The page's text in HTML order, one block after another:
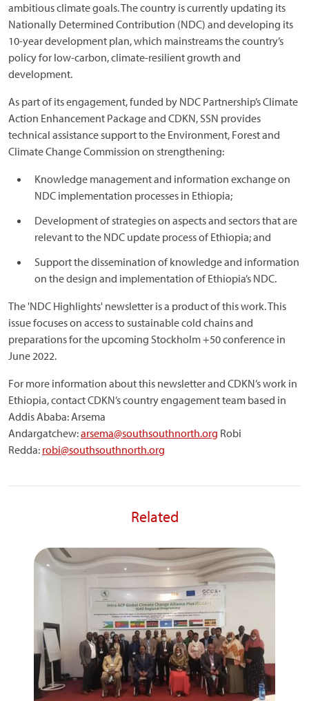
ambitious climate goals. The country is currently updating its
Nationally Determined Contribution (NDC) and developing its
10-year development plan, which mainstreams the country’s
policy for low-carbon, climate-resilient growth and
development.
As part of its engagement, funded by NDC Partnership’s Climate
Action Enhancement Package and CDKN, SSN provides
technical assistance support to the Environment, Forest and
Climate Change Commission on strengthening:
Knowledge management and information exchange on
NDC implementation processes in Ethiopia;
Development of strategies on aspects and sectors that are
relevant to the NDC update process of Ethiopia; and
Support the dissemination of knowledge and information
on the design and implementation of Ethiopia’s NDC.
The 'NDC Highlights' newsletter is a product of this work. This
issue focuses on access to sustainable cold chains and
preparations for the upcoming Stockholm +50 conference in
June 2022.
For more information about this newsletter and CDKN’s work in
Ethiopia, contact CDKN’s country engagement team based in
Addis Ababa: Arsema
Andargatchew:arsema@southsouthnorth.org Robi
Redda: robi@southsouthnorth.org
Related